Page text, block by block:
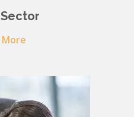
More